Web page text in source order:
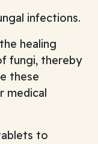
infections.
healing
fungi, thereby
these
medical
to